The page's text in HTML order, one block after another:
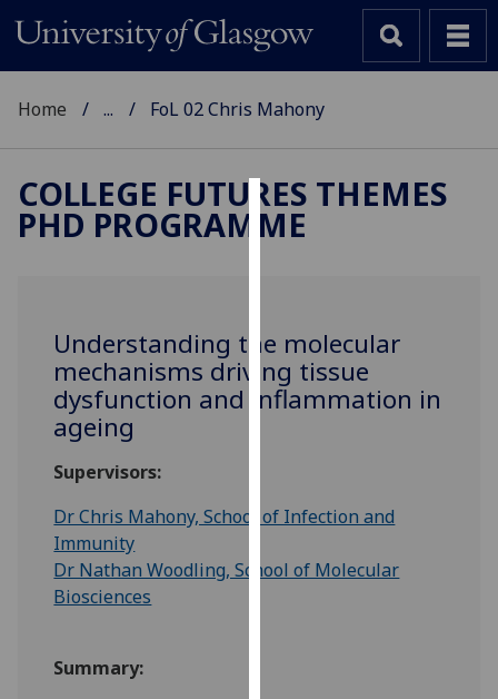
Cookies
to
improve
user
for
advertising
Home ... FoL 02 Chris Mahony
COLLEGE FUTURES THEMES
PHD PROGRAMME
Understanding the molecular
mechanisms driving tissue
dysfunction and inflammation in
ageing
Supervisors:
Dr Chris Mahony, School of Infection and
Immunity
Dr Nathan Woodling, School of Molecular
Biosciences
Summary: